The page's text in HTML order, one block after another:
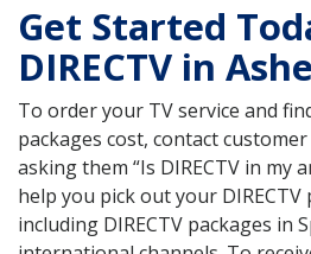
Get Started
DIRECTV in
To order your TV service and
packages cost, contact
asking them “Is DIRECTV in my
help you pick out your DIRECTV
including DIRECTV packages in